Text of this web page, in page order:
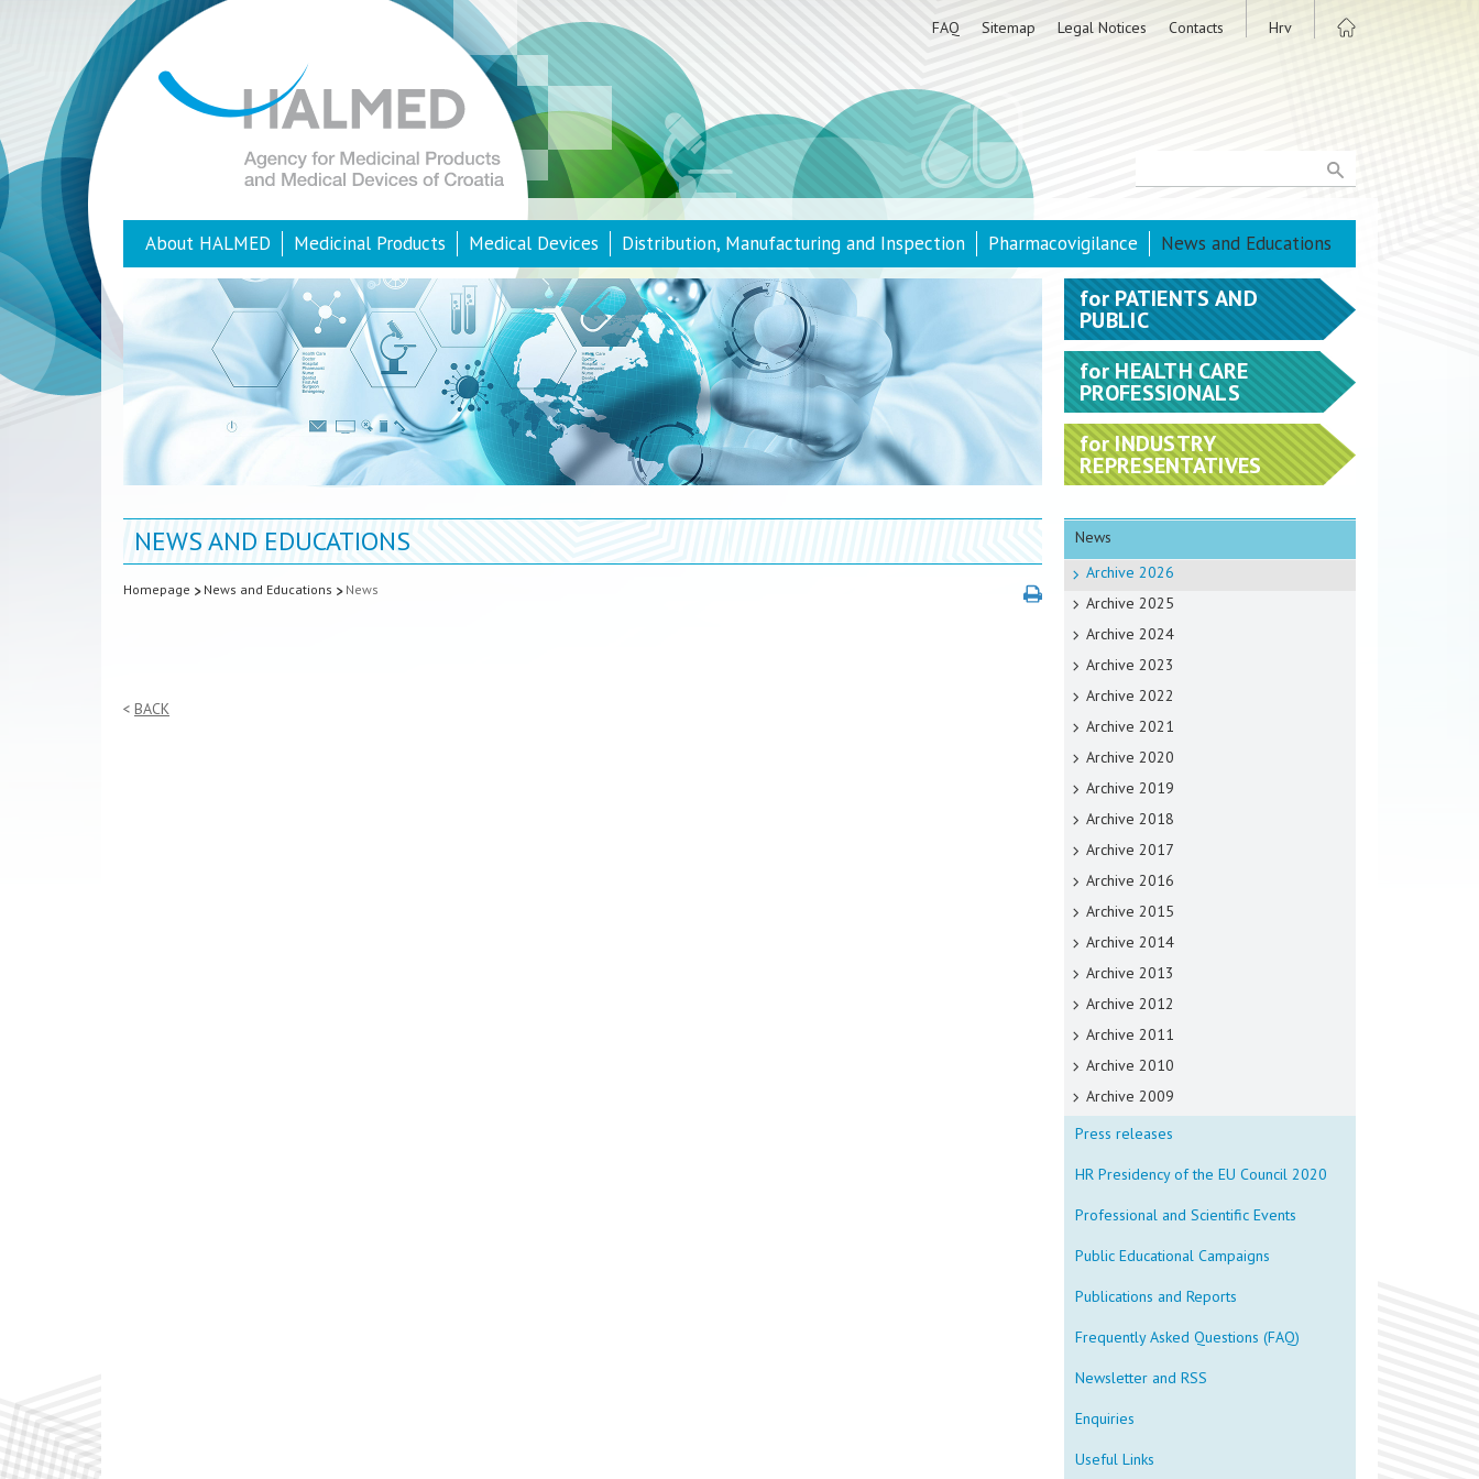
FAQ Sitemap Legal Notices Contacts Hrv
About HALMED Medicinal Products Medical Devices Distribution, Manufacturing and Inspection Pharmacovigilance News and Educations
NEWS AND EDUCATIONS
Homepage News and Educations News
BACK
forPATIENTS AND
PUBLIC
forHEALTH CARE
PROFESSIONALS
forINDUSTRY
REPRESENTATIVES
News
Archive 2026
Archive 2025
Archive 2024
Archive 2023
Archive 2022
Archive 2021
Archive 2020
Archive 2019
Archive 2018
Archive 2017
Archive 2016
Archive 2015
Archive 2014
Archive 2013
Archive 2012
Archive 2011
Archive 2010
Archive 2009
Press releases
HR Presidency of the EU Council 2020
Professional and Scientific Events
Public Educational Campaigns
Publications and Reports
Frequently Asked Questions (FAQ)
Newsletter and RSS
Enquiries
Useful Links